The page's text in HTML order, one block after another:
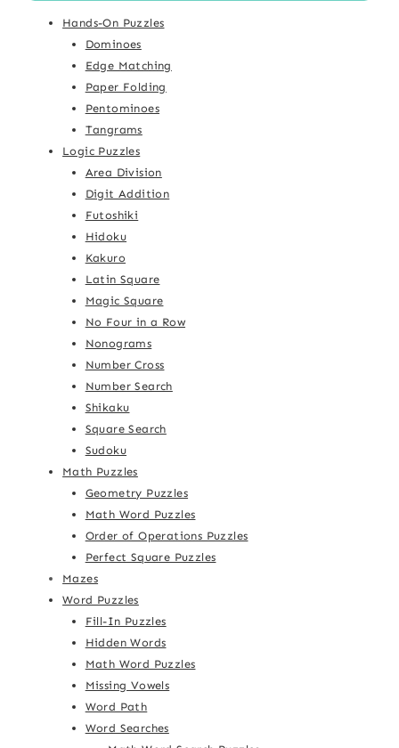
Hands-On Puzzles
Dominoes
Edge Matching
Paper Folding
Pentominoes
Tangrams
Logic Puzzles
Area Division
Digit Addition
Futoshiki
Hidoku
Kakuro
Latin Square
Magic Square
No Four in a Row
Nonograms
Number Cross
Number Search
Shikaku
Square Search
Sudoku
Math Puzzles
Geometry Puzzles
Math Word Puzzles
Order of Operations Puzzles
Perfect Square Puzzles
Mazes
Word Puzzles
Fill-In Puzzles
Hidden Words
Math Word Puzzles
Missing Vowels
Word Path
Word Searches